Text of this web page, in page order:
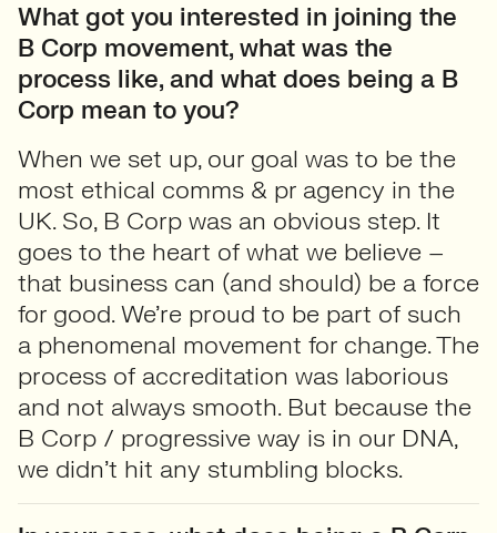
What got you interested in joining the
B Corp movement, what was the
process like, and what does being a B
Corp mean to you?
When we set up, our goal was to be the
most ethical comms & pr agency in the
UK. So, B Corp was an obvious step. It
goes to the heart of what we believe –
that business can (and should) be a force
for good. We’re proud to be part of such
a phenomenal movement for change. The
process of accreditation was laborious
and not always smooth. But because the
B Corp / progressive way is in our DNA,
we didn’t hit any stumbling blocks.